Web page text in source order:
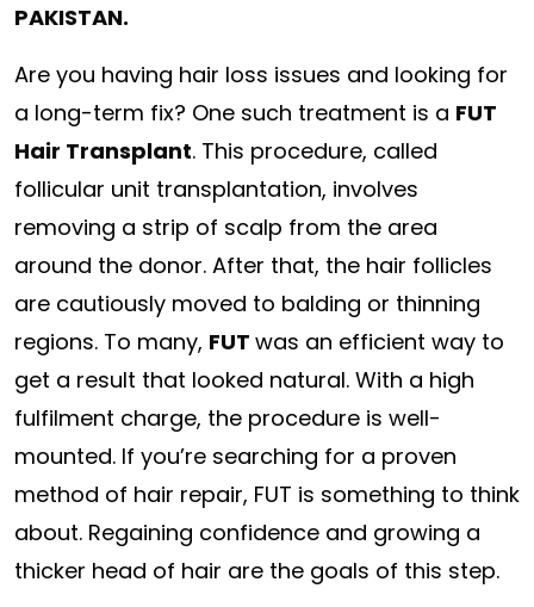
PAKISTAN.
Are you having hair loss issues and looking for
a long-term fix? One such treatment is a FUT
Hair Transplant. This procedure, called
follicular unit transplantation, involves
removing a strip of scalp from the area
around the donor. After that, the hair follicles
are cautiously moved to balding or thinning
regions. To many, FUT was an efficient way to
get a result that looked natural. With a high
fulfilment charge, the procedure is well-
mounted. If you’re searching for a proven
method of hair repair, FUT is something to think
about. Regaining confidence and growing a
thicker head of hair are the goals of this step.